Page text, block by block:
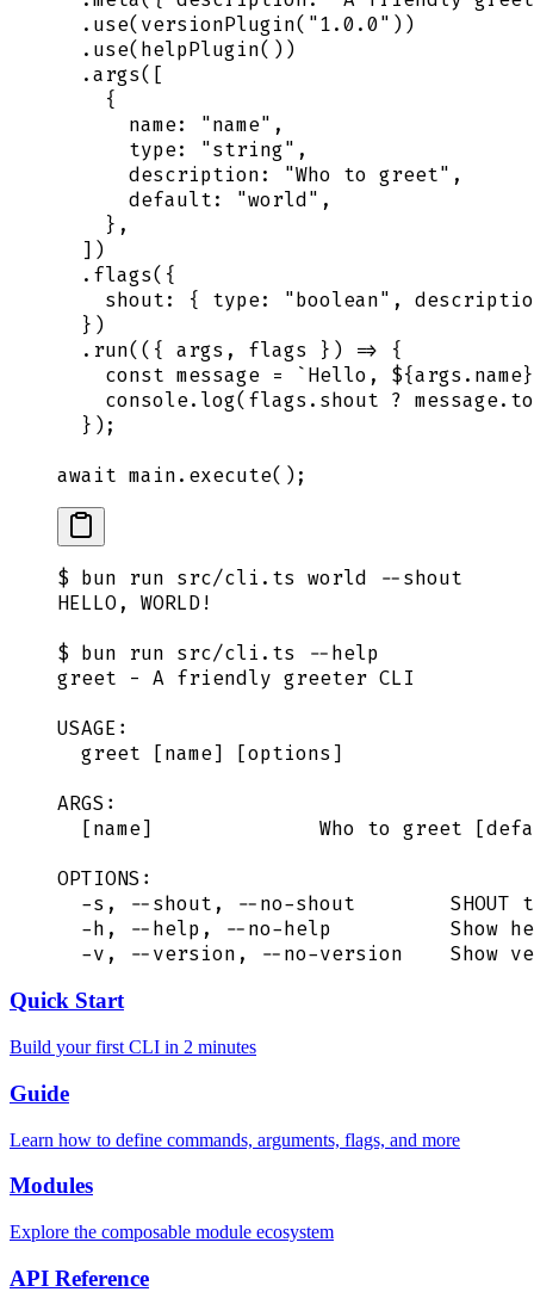
  .
use(versionPlugin( "1.0.0" ))
  .
use(helpPlugin())
  .
args([
    {
      name
: "name" ,
      type
: "string" ,
      description
: "Who to greet" ,
      default
: "world" ,
    },
  ])
  .
flags( {
    shout
: { type: "boolean" ,
  }
)
  .
run(({ args , flags }) => {
    const
message = `Hello, ${args . name}
    console
. log(flags . shout ? message.
  }
);
await main. execute();
$ bun run src/cli.ts world --shout
HELLO, WORLD!
$ bun run src/cli.ts --help
greet - A friendly greeter CLI
USAGE:
  greet [name] [options]
ARGS:
[name]              Who to greet
OPTIONS:
-s, --shout, --no-shout        SHOUT
-h, --help, --no-help          Show
-v, --version, --no-version    Show
Quick Start
Build your first CLI in 2 minutes
Guide
Learn how to define commands, arguments, flags, and more
Modules
Explore the composable module ecosystem
API Reference